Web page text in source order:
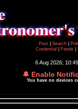
Post
Search
Credential
Feeds
6 Aug 2026;
🔔 Enable
You have no devices